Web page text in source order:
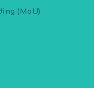
(MoU)